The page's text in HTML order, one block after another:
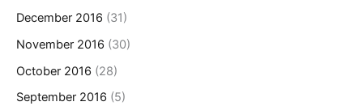
December 2016 (31)
November 2016 (30)
October 2016 (28)
September 2016 (5)